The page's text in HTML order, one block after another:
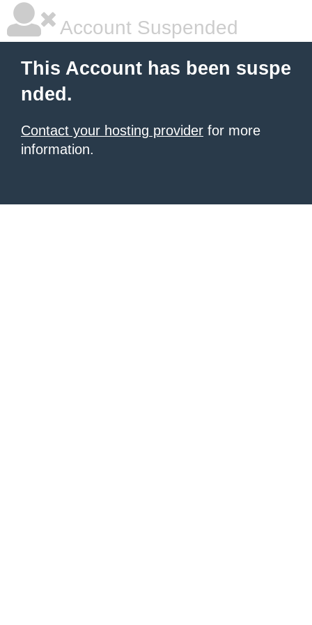
Account Suspended
This Account has been suspe
nded.
Contact your hosting provider for more
information.